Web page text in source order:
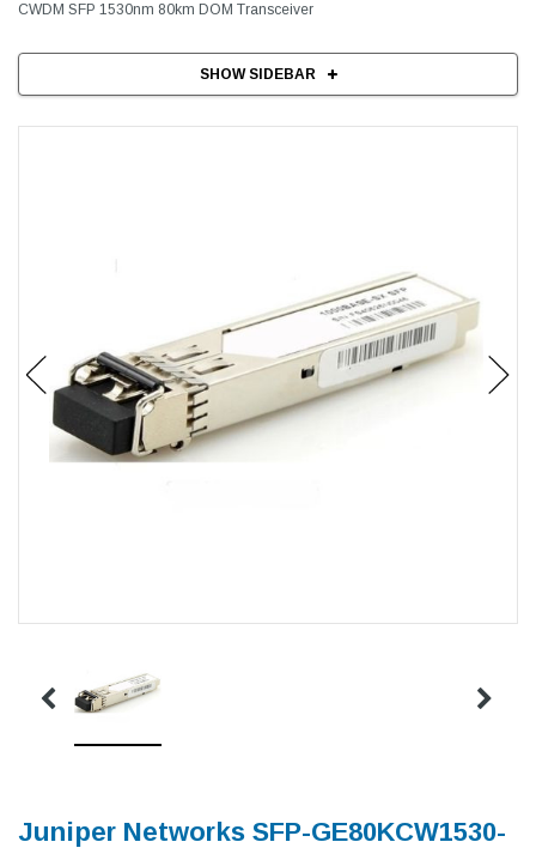
CWDM SFP 1530nm 80km DOM Transceiver
SHOW SIDEBAR
Juniper Networks SFP-GE80KCW1530-